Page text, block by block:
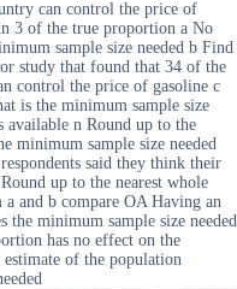
can control the price of
3 of the true proportion a No
sample size needed b Find
study that found that 34 of the
control the price of gasoline c
is the minimum sample size
available n Round up to the
minimum sample size needed
said they think their
up to the nearest whole
and b compare OA Having an
minimum sample size needed
has no effect on the
of the population